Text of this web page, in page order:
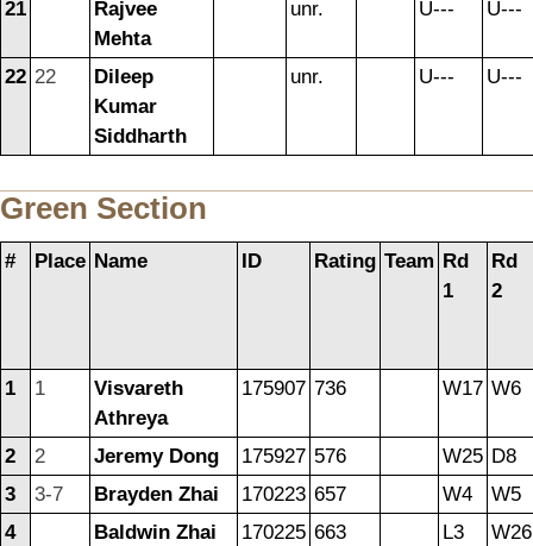
21
Rajvee
Mehta
unr. U--- U---
22 22
Dileep
Kumar
Siddharth
unr. U--- U---
Green Section
# Place Name ID Rating Team Rd
1
Rd
2
1 1
Visvareth
Athreya
175907 736 W17 W6
2 2 Jeremy Dong 175927 576 W25 D8
3
3-7 Brayden Zhai 170223 657 W4
W5
4
Baldwin Zhai 170225 663 L3
W26